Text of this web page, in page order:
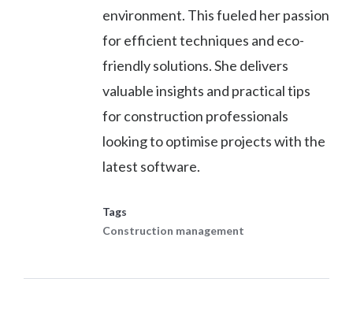
environment. This fueled her passion
for efficient techniques and eco-
friendly solutions. She delivers
valuable insights and practical tips
for construction professionals
looking to optimise projects with the
latest software.
Tags
Construction management